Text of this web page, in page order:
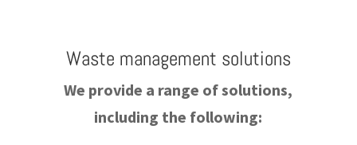
Waste management solutions
We provide a range of solutions,
including the following: